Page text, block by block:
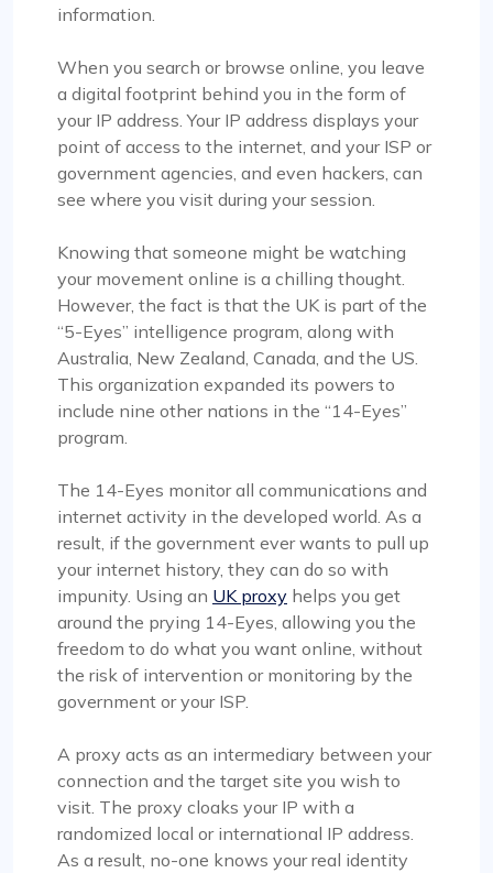
information.
When you search or browse online, you leave
a digital footprint behind you in the form of
your IP address. Your IP address displays your
point of access to the internet, and your ISP or
government agencies, and even hackers, can
see where you visit during your session.
Knowing that someone might be watching
your movement online is a chilling thought.
However, the fact is that the UK is part of the
“5-Eyes” intelligence program, along with
Australia, New Zealand, Canada, and the US.
This organization expanded its powers to
include nine other nations in the “14-Eyes”
program.
The 14-Eyes monitor all communications and
internet activity in the developed world. As a
result, if the government ever wants to pull up
your internet history, they can do so with
impunity. Using an UK proxy helps you get
around the prying 14-Eyes, allowing you the
freedom to do what you want online, without
the risk of intervention or monitoring by the
government or your ISP.
A proxy acts as an intermediary between your
connection and the target site you wish to
visit. The proxy cloaks your IP with a
randomized local or international IP address.
As a result, no-one knows your real identity